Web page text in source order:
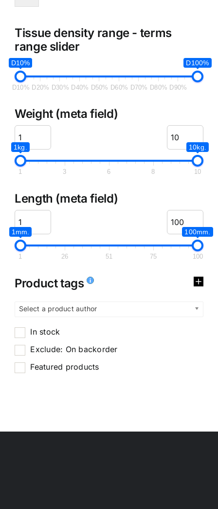
Tissue density range - terms
range slider
D10% D100%
D10% D20% D30% D40% D50% D60% D70% D80% D90%
Weight (meta field)
1kg. 10kg.
1 3 6 8 10
Length (meta field)
1mm. 100mm.
1 26 51 75 100
Product tags
Select a product author
In stock
Exclude: On backorder
Featured products